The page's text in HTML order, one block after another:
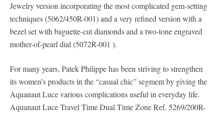
Jewelry version incorporating the most complicated gem-setting
techniques (5062/450R-001) and a very refined version with a
bezel set with baguette-cut diamonds and a two-tone engraved
mother-of-pearl dial (5072R-001 ).
For many years, Patek Philippe has been striving to strengthen
its women’s products in the “casual chic” segment by giving the
Aquanaut Luce various complications useful in everyday life.
Aquanaut Luce Travel Time Dual Time Zone Ref. 5269/200R-